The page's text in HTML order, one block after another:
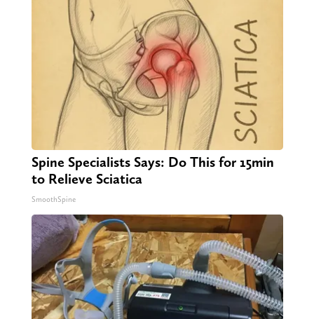
Spine Specialists Says: Do This for 15min
to Relieve Sciatica
SmoothSpine